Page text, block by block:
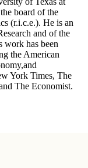
board of the
(r.i.c.e.). He is an
and of the
work has been
the American
York Times, The
The Economist.